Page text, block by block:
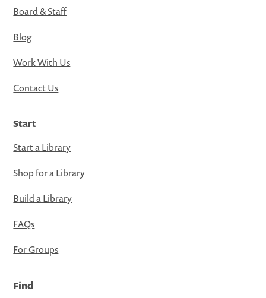
Board & Staff
Blog
Work With Us
Contact Us
Start
Start a Library
Shop for a Library
Build a Library
FAQs
For Groups
Find